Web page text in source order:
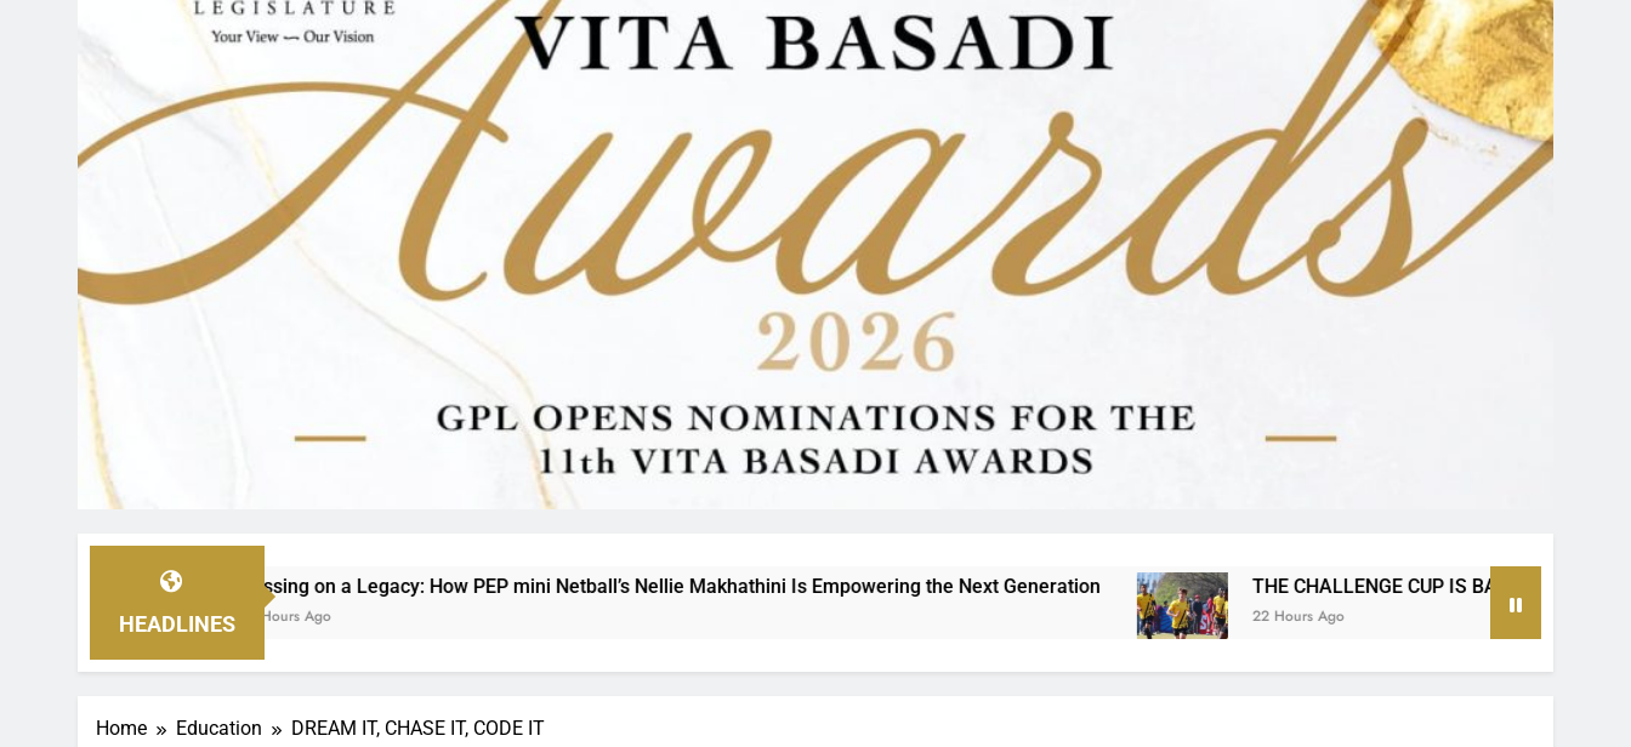
HEADLINES
a Legacy: How PEP mini Netball’s Nellie Makhathini Is Empowering the Next Generation THE CHALLENGE CUP IS BACK! The Ultimate MTN8 Wafa
Home Education DREAM IT, CHASE IT, CODE IT